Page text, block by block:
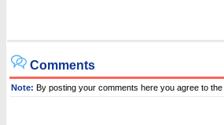
Comments
Note: By posting your comments here you agree to the